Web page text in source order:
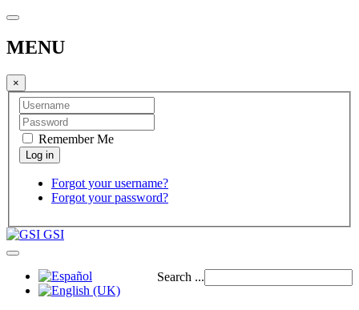
MENU
×
Remember Me
Forgot your username?
Forgot your password?
GSI
Search ...